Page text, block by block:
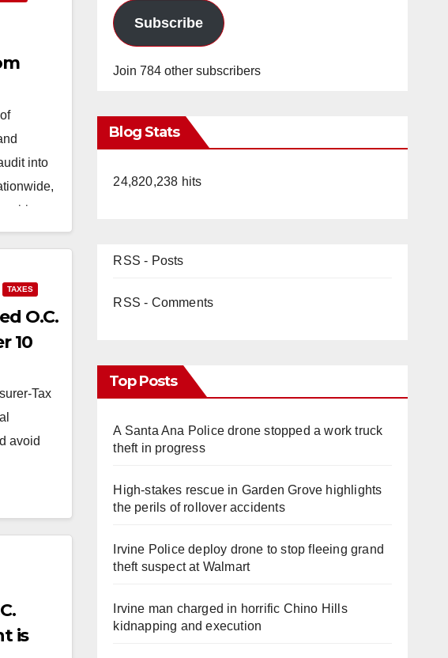
into
TAXES
O.C.
10
Tax
avoid
is
Subscribe
Join 784 other subscribers
Blog Stats
24,820,238 hits
RSS - Posts
RSS - Comments
Top Posts
A Santa Ana Police drone stopped a work truck
theft in progress
High-stakes rescue in Garden Grove highlights
the perils of rollover accidents
Irvine Police deploy drone to stop fleeing grand
theft suspect at Walmart
Irvine man charged in horrific Chino Hills
kidnapping and execution